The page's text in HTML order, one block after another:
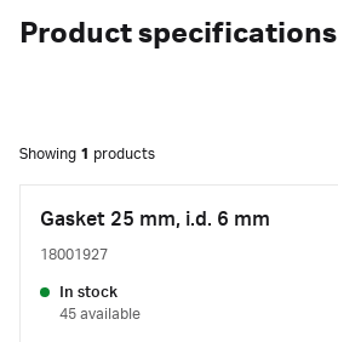
Product specifications
Showing 1 products
Gasket 25 mm, i.d. 6 mm
18001927
In stock
45 available